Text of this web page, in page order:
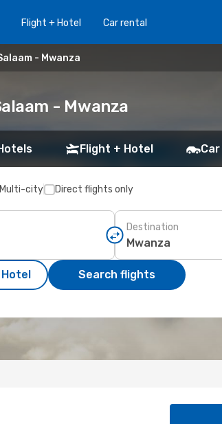
Flight + Hotel Car rental
- Mwanza
- Mwanza
Flight + Hotel
Multi-city Direct flights only
Destination
Search flights